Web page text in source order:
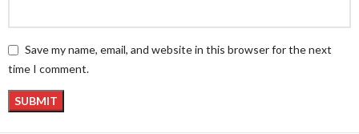
Save my name, email, and website in this browser for the next
time I comment.